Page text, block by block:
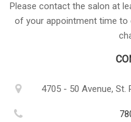
Please contact the salon at
of your appointment time to
4705 - 50 Avenue, St.